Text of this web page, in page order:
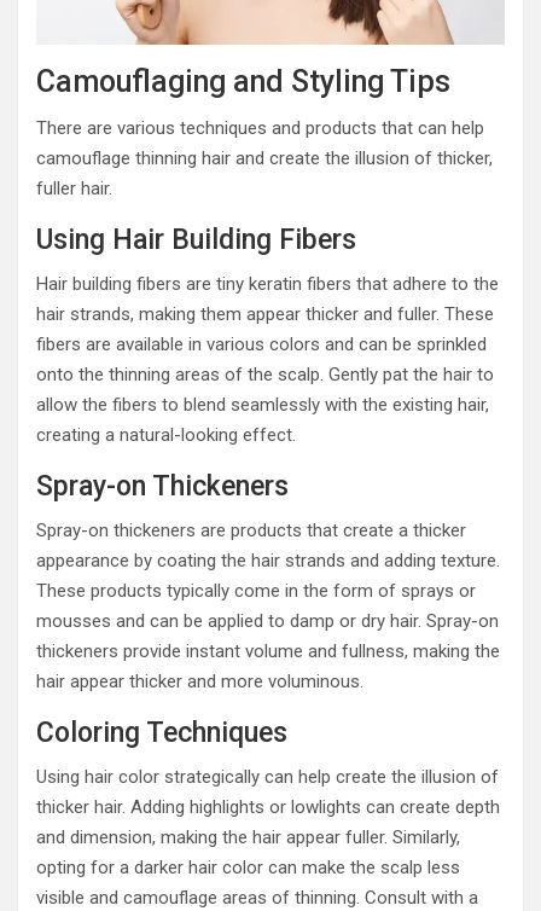
Camouflaging and Styling Tips
There are various techniques and products that can help
camouflage thinning hair and create the illusion of thicker,
fuller hair.
Using Hair Building Fibers
Hair building fibers are tiny keratin fibers that adhere to the
hair strands, making them appear thicker and fuller. These
fibers are available in various colors and can be sprinkled
onto the thinning areas of the scalp. Gently pat the hair to
allow the fibers to blend seamlessly with the existing hair,
creating a natural-looking effect.
Spray-on Thickeners
Spray-on thickeners are products that create a thicker
appearance by coating the hair strands and adding texture.
These products typically come in the form of sprays or
mousses and can be applied to damp or dry hair. Spray-on
thickeners provide instant volume and fullness, making the
hair appear thicker and more voluminous.
Coloring Techniques
Using hair color strategically can help create the illusion of
thicker hair. Adding highlights or lowlights can create depth
and dimension, making the hair appear fuller. Similarly,
opting for a darker hair color can make the scalp less
visible and camouflage areas of thinning. Consult with a